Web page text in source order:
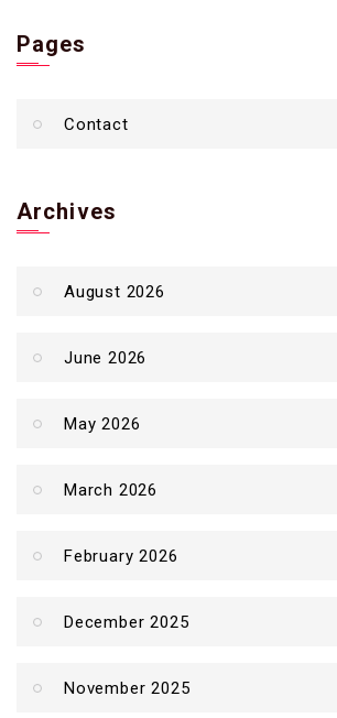
Pages
Contact
Archives
August 2026
June 2026
May 2026
March 2026
February 2026
December 2025
November 2025